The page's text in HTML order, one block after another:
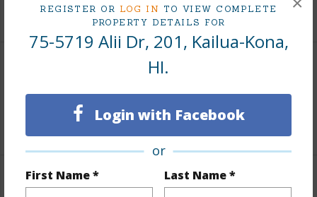
REGISTER OR LOG IN TO VIEW COMPLETE
PROPERTY DETAILS FOR
75-5719 Alii Dr, 201, Kailua-Kona,
HI.
Login with Facebook
or
First Name * Last Name *
+1 More (Log in to View)
Land / Lot Features
Private
Finances